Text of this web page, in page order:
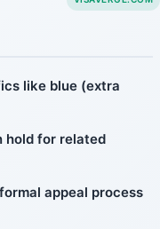
like blue (extra
hold for related
appeal process